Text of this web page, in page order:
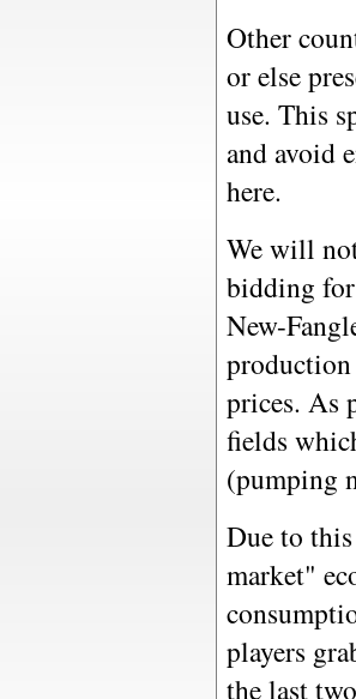
Other
or else
use. This
and avoid
here.
We will
bidding
New-
prices. As
fields
(pumping
Due to
market"
players
the last